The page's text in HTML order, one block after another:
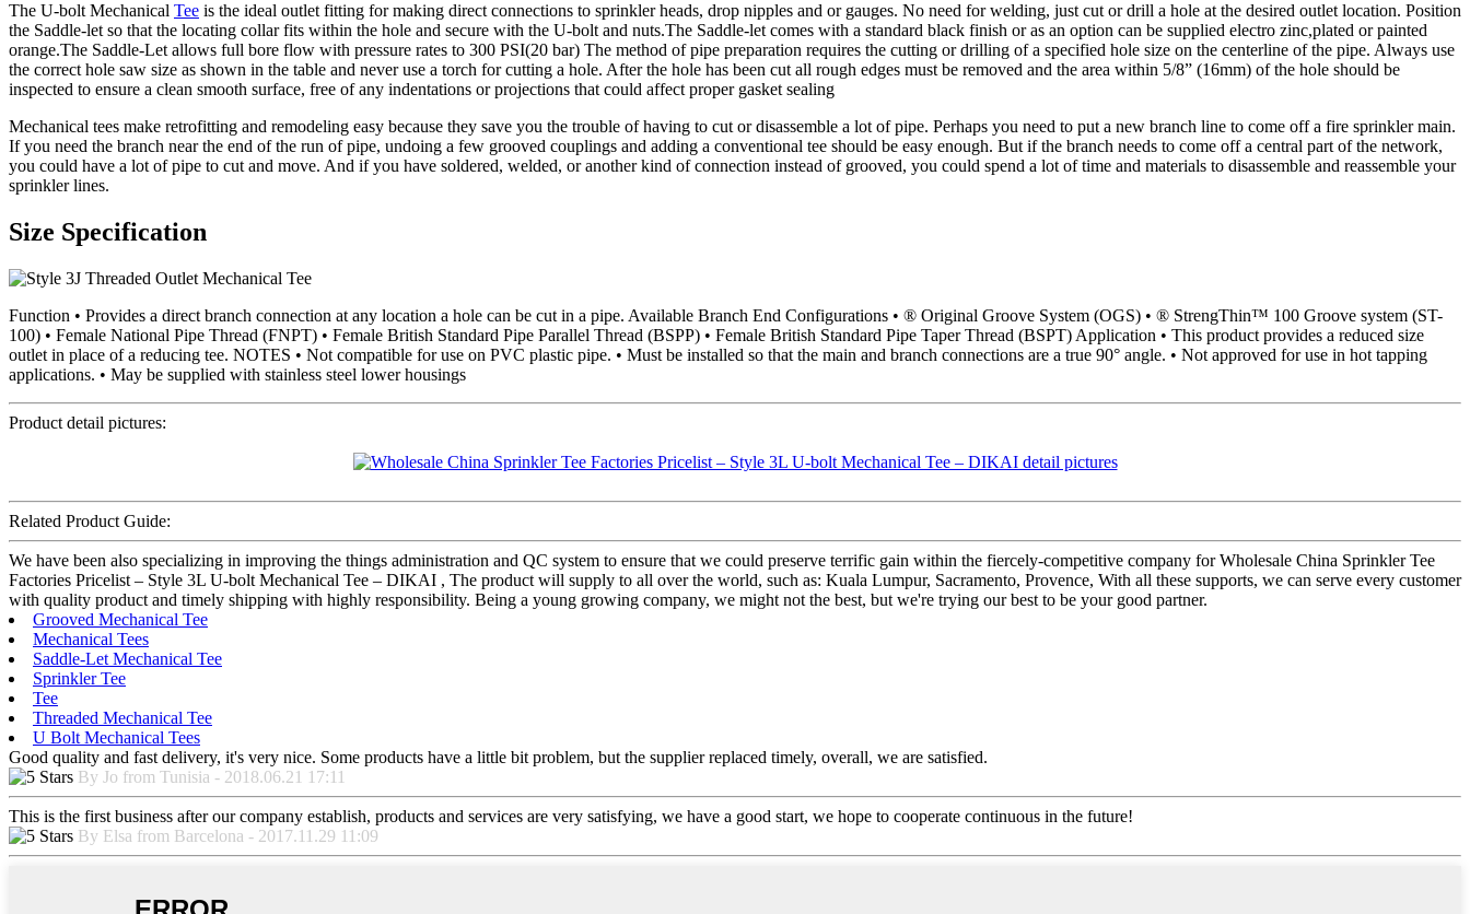
The U-bolt Mechanical Tee is the ideal outlet fitting for making direct connections to sprinkler heads, drop nipples and or gauges. No need for welding, just cut or drill a hole at the desired outlet location. Position
the Saddle-let so that the locating collar fits within the hole and secure with the U-bolt and nuts.The Saddle-let comes with a standard black finish or as an option can be supplied electro zinc,plated or painted
orange.The Saddle-Let allows full bore flow with pressure rates to 300 PSI(20 bar) The method of pipe preparation requires the cutting or drilling of a specified hole size on the centerline of the pipe. Always use
the correct hole saw size as shown in the table and never use a torch for cutting a hole. After the hole has been cut all rough edges must be removed and the area within 5/8” (16mm) of the hole should be
inspected to ensure a clean smooth surface, free of any indentations or projections that could affect proper gasket sealing
Mechanical tees make retrofitting and remodeling easy because they save you the trouble of having to cut or disassemble a lot of pipe. Perhaps you need to put a new branch line to come off a fire sprinkler main.
If you need the branch near the end of the run of pipe, undoing a few grooved couplings and adding a conventional tee should be easy enough. But if the branch needs to come off a central part of the network,
you could have a lot of pipe to cut and move. And if you have soldered, welded, or another kind of connection instead of grooved, you could spend a lot of time and materials to disassemble and reassemble your
sprinkler lines.
Size Specification
Function • Provides a direct branch connection at any location a hole can be cut in a pipe. Available Branch End Configurations • ® Original Groove System (OGS) • ® StrengThin™ 100 Groove system (ST-
100) • Female National Pipe Thread (FNPT) • Female British Standard Pipe Parallel Thread (BSPP) • Female British Standard Pipe Taper Thread (BSPT) Application • This product provides a reduced size
outlet in place of a reducing tee. NOTES • Not compatible for use on PVC plastic pipe. • Must be installed so that the main and branch connections are a true 90° angle. • Not approved for use in hot tapping
applications. • May be supplied with stainless steel lower housings
Product detail pictures:
Related Product Guide:
We have been also specializing in improving the things administration and QC system to ensure that we could preserve terrific gain within the fiercely-competitive company for Wholesale China Sprinkler Tee
Factories Pricelist – Style 3L U-bolt Mechanical Tee – DIKAI , The product will supply to all over the world, such as: Kuala Lumpur, Sacramento, Provence, With all these supports, we can serve every customer
with quality product and timely shipping with highly responsibility. Being a young growing company, we might not the best, but we're trying our best to be your good partner.
Grooved Mechanical Tee
Mechanical Tees
Saddle-Let Mechanical Tee
Sprinkler Tee
Tee
Threaded Mechanical Tee
U Bolt Mechanical Tees
Good quality and fast delivery, it's very nice. Some products have a little bit problem, but the supplier replaced timely, overall, we are satisfied.
By Jo from Tunisia - 2018.06.21 17:11
This is the first business after our company establish, products and services are very satisfying, we have a good start, we hope to cooperate continuous in the future!
By Elsa from Barcelona - 2017.11.29 11:09